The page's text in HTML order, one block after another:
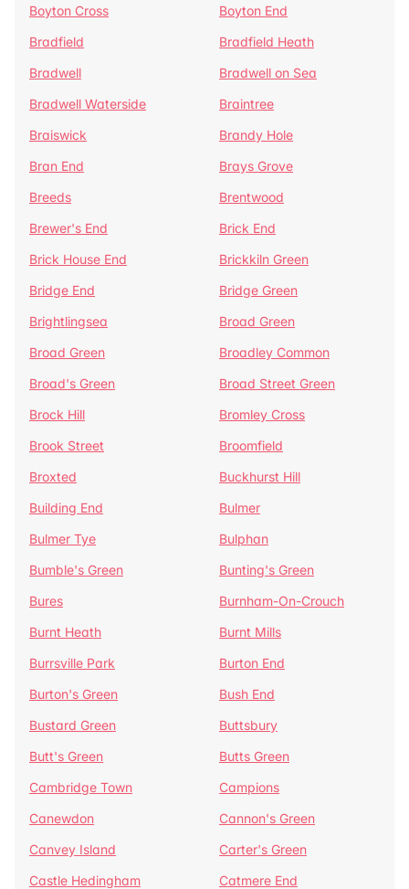
Boyton Cross
Boyton End
Bradfield
Bradfield Heath
Bradwell
Bradwell on Sea
Bradwell Waterside
Braintree
Braiswick
Brandy Hole
Bran End
Brays Grove
Breeds
Brentwood
Brewer's End
Brick End
Brick House End
Brickkiln Green
Bridge End
Bridge Green
Brightlingsea
Broad Green
Broad Green
Broadley Common
Broad's Green
Broad Street Green
Brock Hill
Bromley Cross
Brook Street
Broomfield
Broxted
Buckhurst Hill
Building End
Bulmer
Bulmer Tye
Bulphan
Bumble's Green
Bunting's Green
Bures
Burnham-On-Crouch
Burnt Heath
Burnt Mills
Burrsville Park
Burton End
Burton's Green
Bush End
Bustard Green
Buttsbury
Butt's Green
Butts Green
Cambridge Town
Campions
Canewdon
Cannon's Green
Canvey Island
Carter's Green
Castle Hedingham
Catmere End